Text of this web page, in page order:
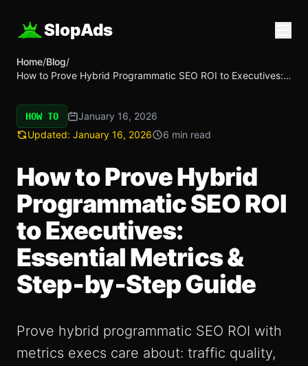
SlopAds
Home/Blog/
How to Prove Hybrid Programmatic SEO ROI to Executives:
HOW TO
January 16, 2026
Updated: January 16, 2026 6 min read
How to Prove Hybrid
Programmatic SEO ROI
to Executives:
Essential Metrics &
Step‑by‑Step Guide
Prove hybrid programmatic SEO ROI with
metrics execs care about: traffic quality,